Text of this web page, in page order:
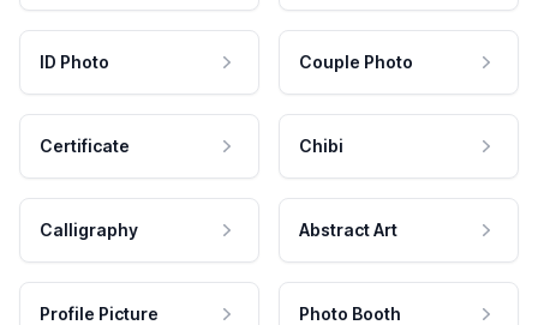
ID Photo Couple Photo
Certificate Chibi
Calligraphy Abstract Art
Profile Picture Photo Booth